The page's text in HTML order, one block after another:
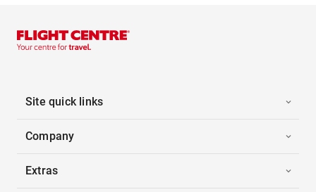
Site quick links
Company
Extras